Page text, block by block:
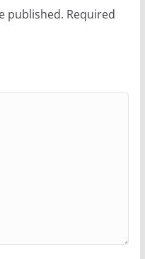
to Philly
published. Required